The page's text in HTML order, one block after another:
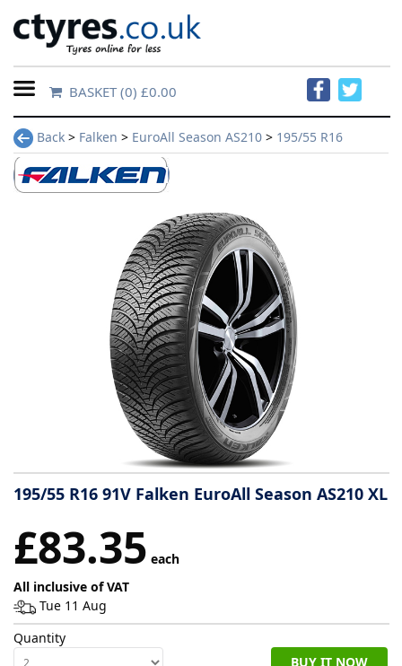
Home
Contact
Us
information
Tyre
Reviews
BASKET(0) £0.00
Back > Falken > EuroAll Season AS210 > 195/55 R16
195/55 R16 91V Falken EuroAll Season AS210 XL
£83.35 each
All inclusive of VAT
Tue 11 Aug
Quantity
BUY IT NOW